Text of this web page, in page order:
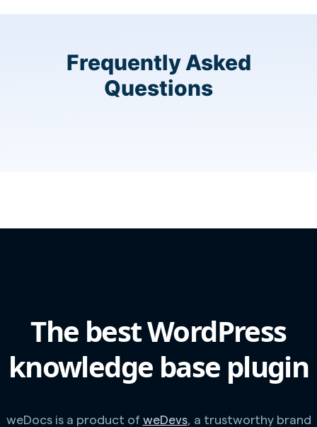
Frequently Asked
Questions
The best WordPress
knowledge base plugin
weDocs is a product of weDevs, a trustworthy brand